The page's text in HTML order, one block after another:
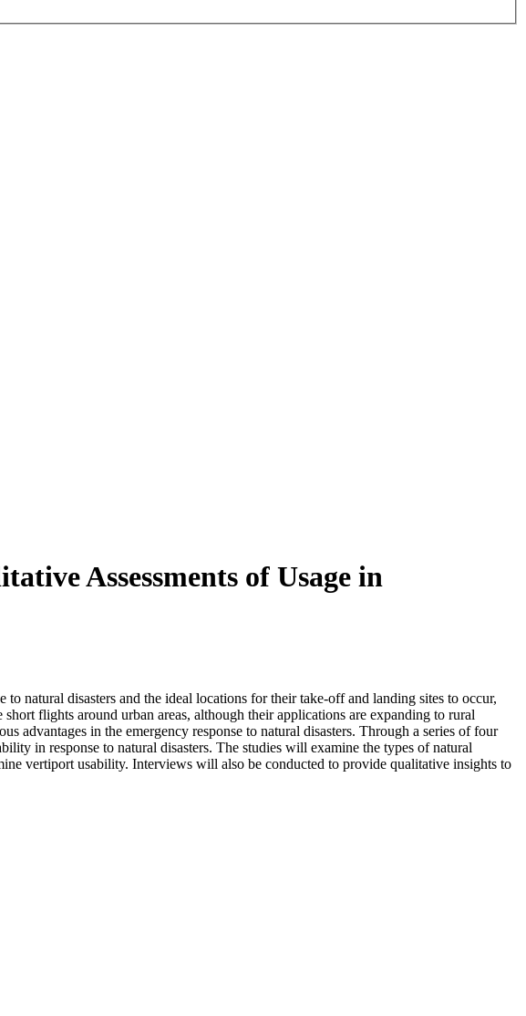
Assessments of Usage in
natural disasters and the ideal locations for their take-off and landing sites to occur,
flights around urban areas, although their applications are expanding to rural
advantages in the emergency response to natural disasters. Through a series of four
in response to natural disasters. The studies will examine the types of natural
vertiport usability. Interviews will also be conducted to provide qualitative insights to